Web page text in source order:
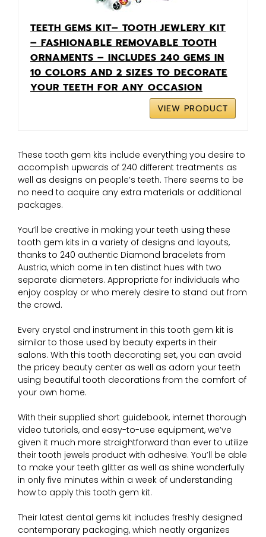
TEETH GEMS KIT– TOOTH JEWLERY KIT
– FASHIONABLE REMOVABLE TOOTH
ORNAMENTS – INCLUDES 240 GEMS IN
10 COLORS AND 2 SIZES TO DECORATE
YOUR TEETH FOR ANY OCCASION
VIEW PRODUCT
These tooth gem kits include everything you desire to
accomplish upwards of 240 different treatments as
well as designs on people’s teeth. There seems to be
no need to acquire any extra materials or additional
packages.
You’ll be creative in making your teeth using these
tooth gem kits in a variety of designs and layouts,
thanks to 240 authentic Diamond bracelets from
Austria, which come in ten distinct hues with two
separate diameters. Appropriate for individuals who
enjoy cosplay or who merely desire to stand out from
the crowd.
Every crystal and instrument in this tooth gem kit is
similar to those used by beauty experts in their
salons. With this tooth decorating set, you can avoid
the pricey beauty center as well as adorn your teeth
using beautiful tooth decorations from the comfort of
your own home.
With their supplied short guidebook, internet thorough
video tutorials, and easy-to-use equipment, we’ve
given it much more straightforward than ever to utilize
their tooth jewels product with adhesive. You’ll be able
to make your teeth glitter as well as shine wonderfully
in only five minutes within a week of understanding
how to apply this tooth gem kit.
Their latest dental gems kit includes freshly designed
contemporary packaging, which neatly organizes